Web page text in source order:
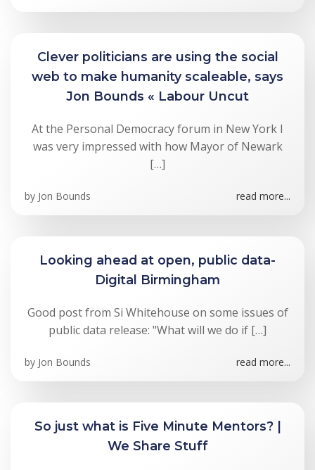
Clever politicians are using the social
web to make humanity scaleable, says
Jon Bounds « Labour Uncut
At the Personal Democracy forum in New York I
was very impressed with how Mayor of Newark
[…]
by Jon Bounds read more...
Looking ahead at open, public data-
Digital Birmingham
Good post from Si Whitehouse on some issues of
public data release: "What will we do if […]
by Jon Bounds read more...
So just what is Five Minute Mentors? |
We Share Stuff